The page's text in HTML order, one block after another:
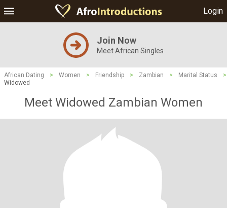
Login
Join Now
Meet African Singles
African Dating > Women > Friendship > Zambian > Marital Status
>
Widowed
Meet Widowed Zambian Women